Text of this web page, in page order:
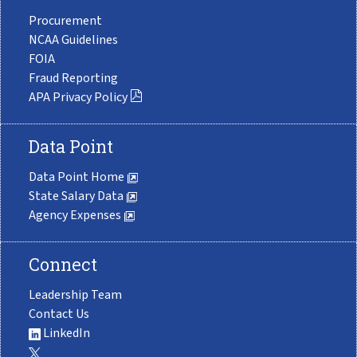
Procurement
NCAA Guidelines
FOIA
Fraud Reporting
APA Privacy Policy
Data Point
Data Point Home
State Salary Data
Agency Expenses
Connect
Leadership Team
Contact Us
LinkedIn